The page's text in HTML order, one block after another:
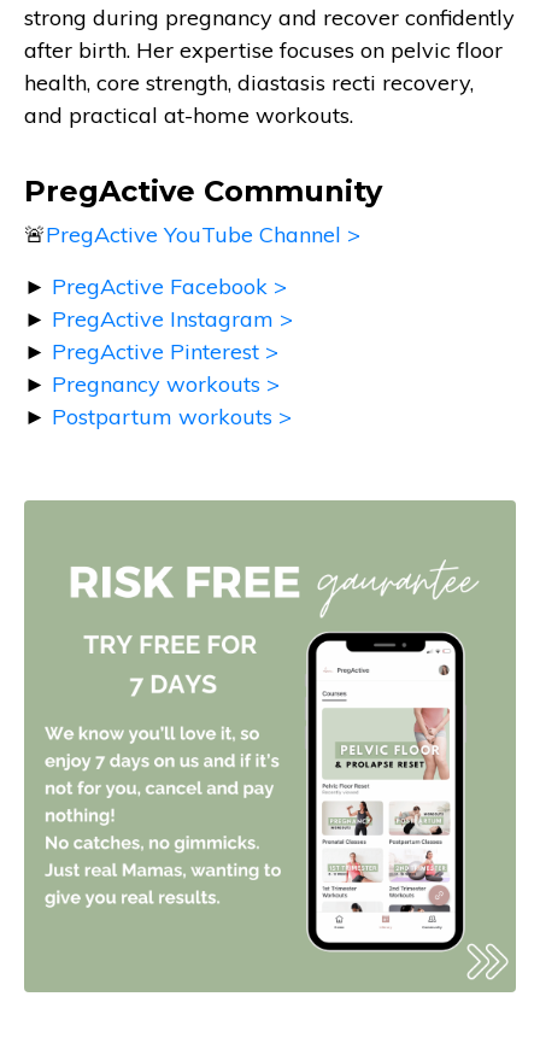
strong during pregnancy and recover confidently
after birth. Her expertise focuses on pelvic floor
health, core strength, diastasis recti recovery,
and practical at-home workouts.
PregActive Community
🚨PregActive YouTube Channel >
► PregActive Facebook >
► PregActive Instagram >
► PregActive Pinterest >
► Pregnancy workouts >
► Postpartum workouts >